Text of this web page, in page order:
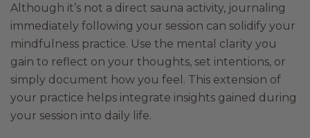
Although it’s not a direct sauna activity, journaling
immediately following your session can solidify your
mindfulness practice. Use the mental clarity you
gain to reflect on your thoughts, set intentions, or
simply document how you feel. This extension of
your practice helps integrate insights gained during
your session into daily life.